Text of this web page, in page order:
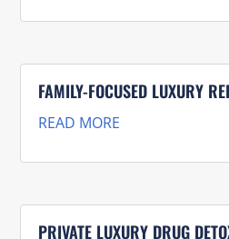
FAMILY-FOCUSED LUXURY
READ MORE
PRIVATE LUXURY DRUG